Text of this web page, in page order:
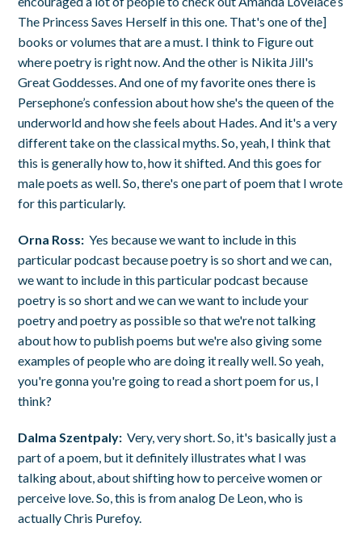
The Princess Saves Herself in this one. That's one of the]
books or volumes that are a must. I think to Figure out
where poetry is right now. And the other is Nikita Jill's
Great Goddesses. And one of my favorite ones there is
Persephone’s confession about how she's the queen of the
underworld and how she feels about Hades. And it's a very
different take on the classical myths. So, yeah, I think that
this is generally how to, how it shifted. And this goes for
male poets as well. So, there's one part of poem that I wrote
for this particularly.
Orna Ross:Yes because we want to include in this
particular podcast because poetry is so short and we can,
we want to include in this particular podcast because
poetry is so short and we can we want to include your
poetry and poetry as possible so that we're not talking
about how to publish poems but we're also giving some
examples of people who are doing it really well. So yeah,
you're gonna you're going to read a short poem for us, I
think?
Dalma Szentpaly:Very, very short. So, it's basically just a
part of a poem, but it definitely illustrates what I was
talking about, about shifting how to perceive women or
perceive love. So, this is from analog De Leon, who is
actually Chris Purefoy.